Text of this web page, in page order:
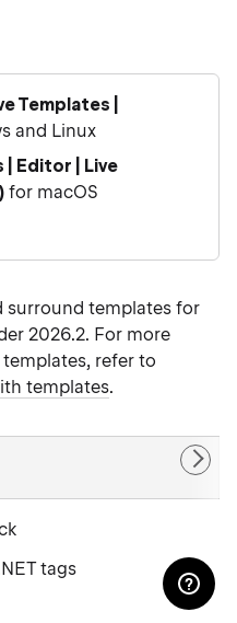
Templates |
and Linux
| Editor | Live
for macOS
surround templates for
2026.2. For more
refer to
templates.
tags